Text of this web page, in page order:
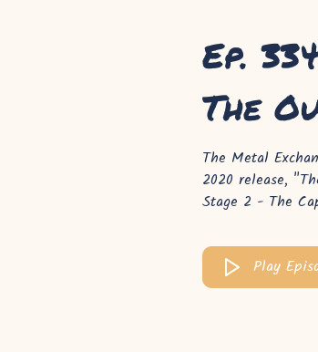
Ep.
The
The Metal
2020 release,
Stage 2 - The
Play